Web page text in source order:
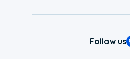
Follow us